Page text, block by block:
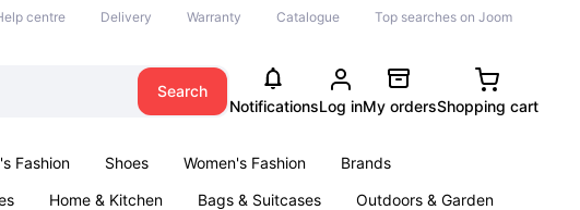
centre Delivery Warranty Catalogue Top searches on Joom
Search
NotificationsLog inMy ordersShopping cart
Fashion Shoes Women's Fashion
Brands
Home & Kitchen Bags & Suitcases
Outdoors & Garden